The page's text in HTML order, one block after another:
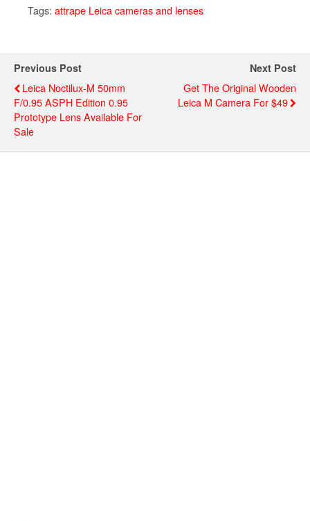
Tags: attrape Leica cameras and lenses
Previous Post
Leica Noctilux-M 50mm
F/0.95 ASPH Edition 0.95
Prototype Lens Available For
Sale
Next Post
Get The Original Wooden
Leica M Camera For $49